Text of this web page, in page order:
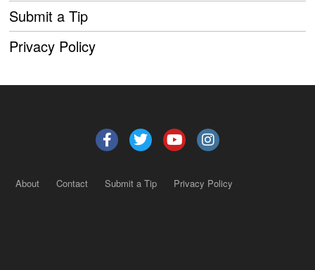
Submit a Tip
Privacy Policy
About Contact Submit a Tip Privacy Policy